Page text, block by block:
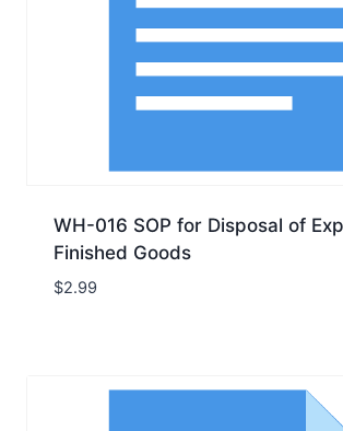
WH-016 SOP for Disposal of
Finished Goods
$2.99